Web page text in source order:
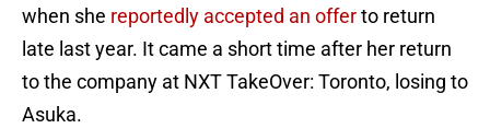
when she reportedly accepted an offerto return
late last year. It came a short time after her return
to the company at NXT TakeOver: Toronto, losing to
Asuka.